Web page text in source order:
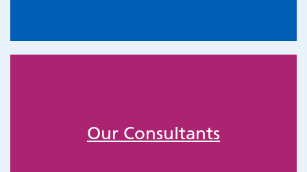
Our Consultants